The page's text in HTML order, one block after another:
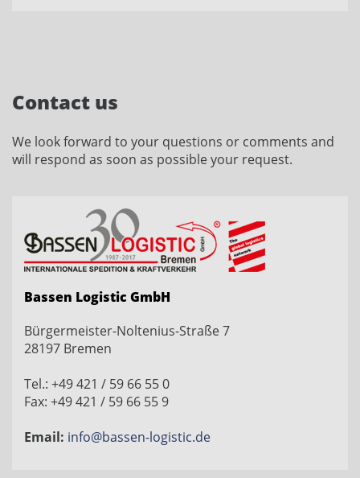
Contact us
We look forward to your questions or comments and
will respond as soon as possible your request.
Bassen Logistic GmbH
Bürgermeister-Noltenius-Straße 7
28197 Bremen
Tel.: +49 421 / 59 66 55 0
Fax: +49 421 / 59 66 55 9
Email: info@bassen-logistic.de